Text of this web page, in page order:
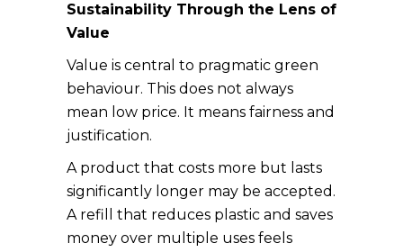
Sustainability Through the Lens of
Value
Value is central to pragmatic green
behaviour. This does not always
mean low price. It means fairness and
justification.
A product that costs more but lasts
significantly longer may be accepted.
A refill that reduces plastic and saves
money over multiple uses feels